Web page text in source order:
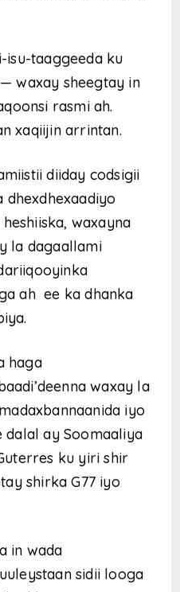
taaggeeda ku
waxay sheegtay in
rasmi ah.
xaqiijin arrintan.
diiday codsigii
dhexdhexaadiyo
waxayna
la dagaallami
ah ee ka dhanka
haga
waxay la
iyo
dalal ay Soomaaliya
ku yiri shir
shirka G77 iyo
in wada
​​sidii looga